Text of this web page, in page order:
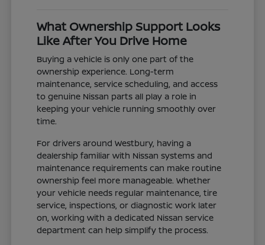
What Ownership Support Looks
Like After You Drive Home
Buying a vehicle is only one part of the
ownership experience. Long-term
maintenance, service scheduling, and access
to genuine Nissan parts all play a role in
keeping your vehicle running smoothly over
time.
For drivers around Westbury, having a
dealership familiar with Nissan systems and
maintenance requirements can make routine
ownership feel more manageable. Whether
your vehicle needs regular maintenance, tire
service, inspections, or diagnostic work later
on, working with a dedicated Nissan service
department can help simplify the process.